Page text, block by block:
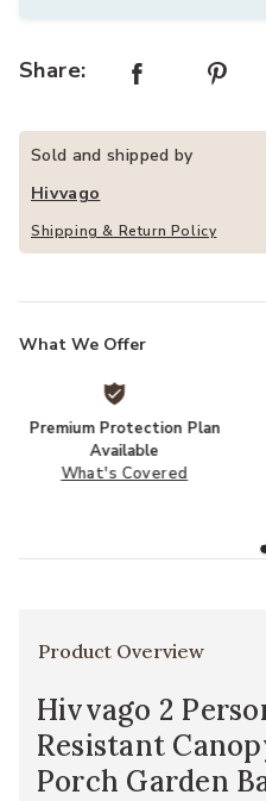
Share:
Sold and shipped by
Hivvago
Shipping & Return Policy
What We Offer
Premium Protection Plan
Available
What's Covered
Product Overview
Hivvago 2
Resistant
Porch Garden